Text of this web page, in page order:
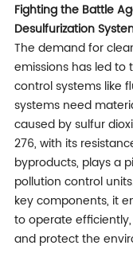
Fighting the Battle
Desulfurization
The demand for
emissions has led to
control systems like
systems need
caused by sulfur
276, with its
byproducts, plays a
pollution control
key components, it
to operate
and protect the